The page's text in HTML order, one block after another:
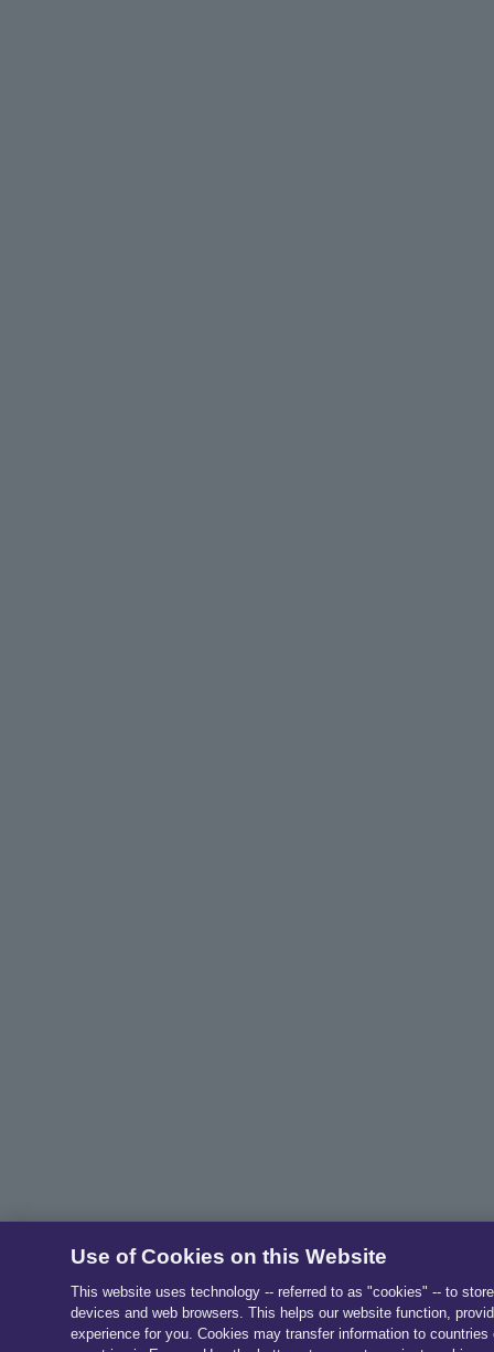
Use of Cookies on this Website
This website uses technology -- referred to as "cookies" -- to
devices and web browsers. This helps our website function,
experience for you. Cookies may transfer information to